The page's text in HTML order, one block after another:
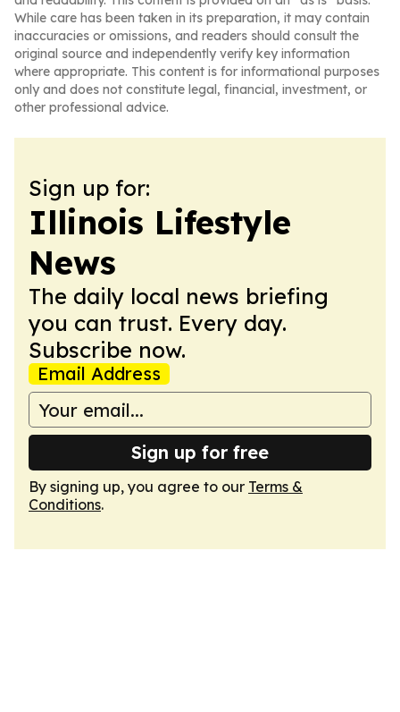
While care has been taken in its preparation, it may contain
inaccuracies or omissions, and readers should consult the
original source and independently verify key information
where appropriate. This content is for informational purposes
only and does not constitute legal, financial, investment, or
other professional advice.
Sign up for:
Illinois Lifestyle
News
The daily local news briefing
you can trust. Every day.
Subscribe now.
Email Address
Sign up for free
By signing up, you agree to our Terms &
Conditions.